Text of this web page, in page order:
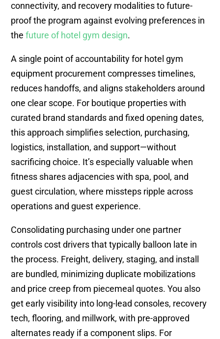
connectivity, and recovery modalities to future-
proof the program against evolving preferences in
thefuture of hotel gym design.
A single point of accountability for hotel gym
equipment procurement compresses timelines,
reduces handoffs, and aligns stakeholders around
one clear scope. For boutique properties with
curated brand standards and fixed opening dates,
this approach simplifies selection, purchasing,
logistics, installation, and support—without
sacrificing choice. It’s especially valuable when
fitness shares adjacencies with spa, pool, and
guest circulation, where missteps ripple across
operations and guest experience.
Consolidating purchasing under one partner
controls cost drivers that typically balloon late in
the process. Freight, delivery, staging, and install
are bundled, minimizing duplicate mobilizations
and price creep from piecemeal quotes. You also
get early visibility into long-lead consoles, recovery
tech, flooring, and millwork, with pre-approved
alternates ready if a component slips. For